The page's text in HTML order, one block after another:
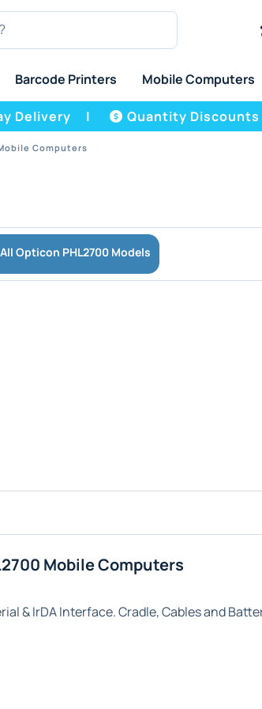
Barcode Printers Mobile Computers
Delivery | Quantity Discounts
Computers
Opticon PHL2700 Models
Mobile Computers
& IrDAInterface. Cradle, Cables and